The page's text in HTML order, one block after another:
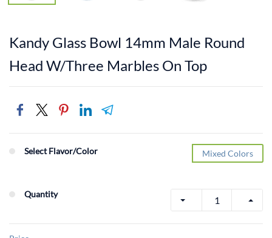
Kandy Glass Bowl 14mm Male Round
Head W/Three Marbles On Top
Select Flavor/Color Mixed Colors
Quantity